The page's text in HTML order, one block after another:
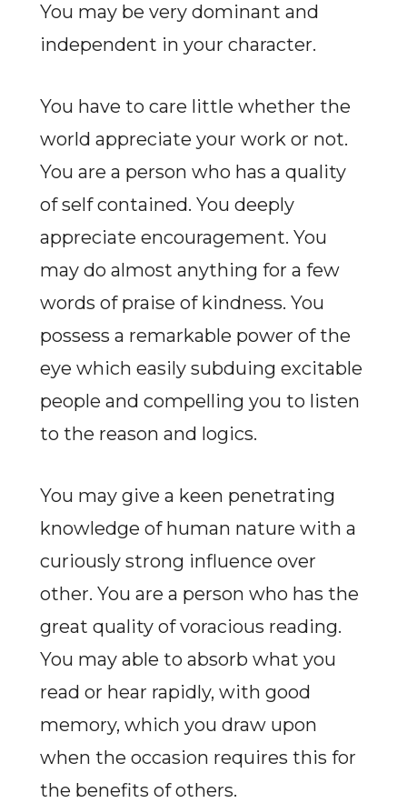
You may be very dominant and
independent in your character.
You have to care little whether the
world appreciate your work or not.
You are a person who has a quality
of self contained. You deeply
appreciate encouragement. You
may do almost anything for a few
words of praise of kindness. You
possess a remarkable power of the
eye which easily subduing excitable
people and compelling you to listen
to the reason and logics.
You may give a keen penetrating
knowledge of human nature with a
curiously strong influence over
other. You are a person who has the
great quality of voracious reading.
You may able to absorb what you
read or hear rapidly, with good
memory, which you draw upon
when the occasion requires this for
the benefits of others.